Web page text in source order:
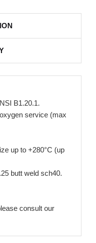
B1.20.1.
service (max
up to +280°C (up
butt weld sch40.
consult our